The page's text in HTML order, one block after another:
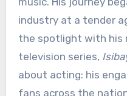
industry at a tender
the spotlight with his
television series,
about acting: his
fans across the